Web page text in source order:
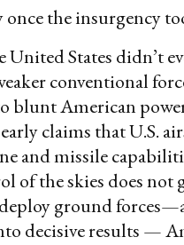
the insurgency
United States didn’t
conventional
blunt American
claims that U.S.
and missile
of the skies does
ground
decisive results —